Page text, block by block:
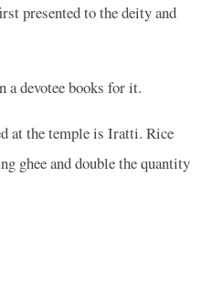
presented to the deity and
a devotee books for it.
at the temple is Iratti. Rice
ghee and double the quantity